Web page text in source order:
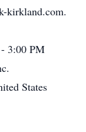
kirkland.com.
3:00 PM
States